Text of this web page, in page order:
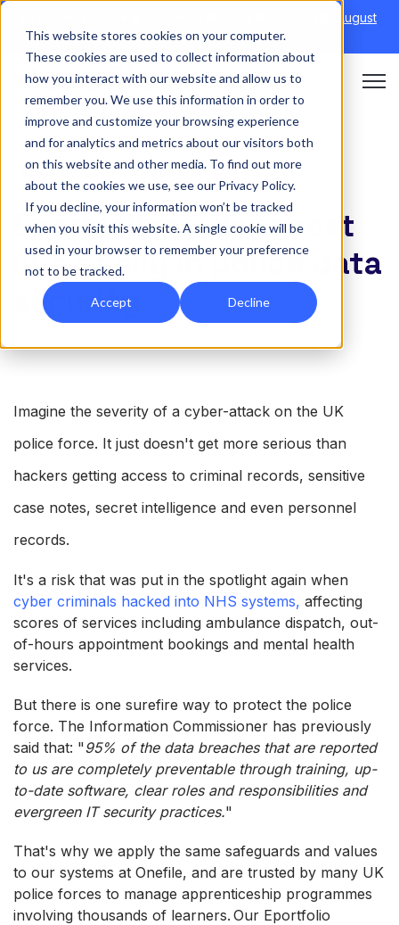
This website stores cookies on your computer.
These cookies are used to collect information about
how you interact with our website and allow us to
remember you. We use this information in order to
improve and customize your browsing experience
and for analytics and metrics about our visitors both
on this website and other media. To find out more
about the cookies we use, see our Privacy Policy.
If you decline, your information won’t be tracked
when you visit this website. A single cookie will be
used in your browser to remember your preference
not to be tracked.
Accept Decline
6th August
→|Re-run 16th September →
Open
INSIGHT
Eportfolios – Your best
line of ally in police data
security
Imagine the severity of a cyber-attack on the UK
police force. It just doesn't get more serious than
hackers getting access to criminal records, sensitive
case notes, secret intelligence and even personnel
records.
It's a risk that was put in the spotlight again when
cyber criminals hacked into NHS systems, affecting
scores of services including ambulance dispatch, out-
of-hours appointment bookings and mental health
services.
But there is one surefire way to protect the police
force. The Information Commissioner has previously
said that: "95% of the data breaches that are reported
to us are completely preventable through training, up-
to-date software, clear roles and responsibilities and
evergreen IT security practices."
That's why we apply the same safeguards and values
to our systems at Onefile, and are trusted by many UK
police forces to manage apprenticeship programmes
involving thousands of learners. Our Eportfolio